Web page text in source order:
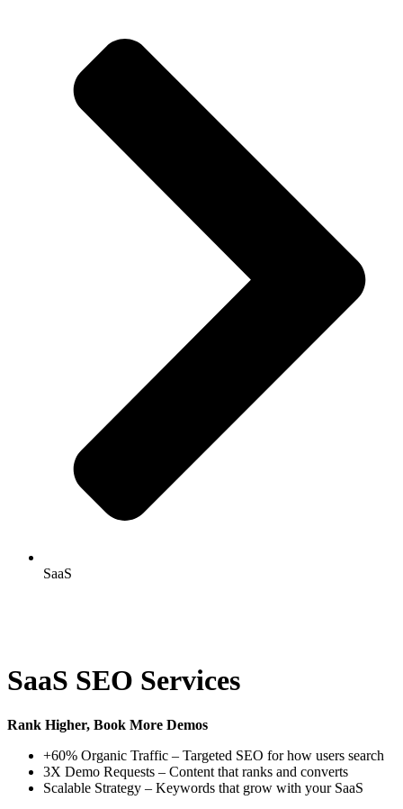
SaaS
SaaS SEO Services
Rank Higher, Book More Demos
+60% Organic Traffic – Targeted SEO for how users search
3X Demo Requests – Content that ranks and converts
Scalable Strategy – Keywords that grow with your SaaS